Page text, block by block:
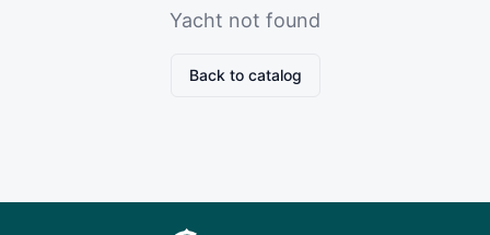
Yacht not found
Back to catalog